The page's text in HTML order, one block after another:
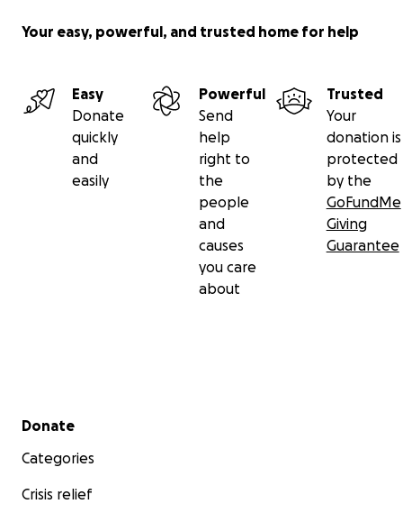
Your easy, powerful, and trusted home for help
Easy
Donate
quickly
and
easily
Powerful
Send
help
right to
the
people
and
causes
you care
about
Trusted
Your
donation is
protected
by the
GoFundMe
Giving
Guarantee
Secondary menu
Donate
Categories
Crisis relief